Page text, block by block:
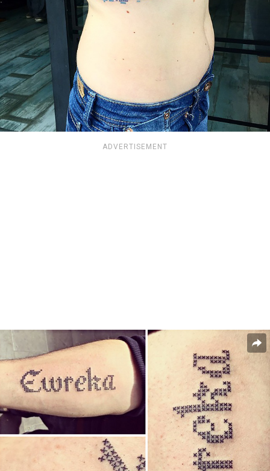
ADVERTISEMENT